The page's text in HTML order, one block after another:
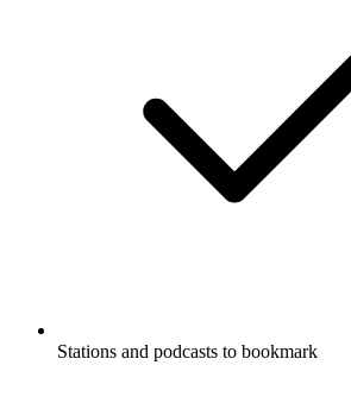
Stations and podcasts to bookmark